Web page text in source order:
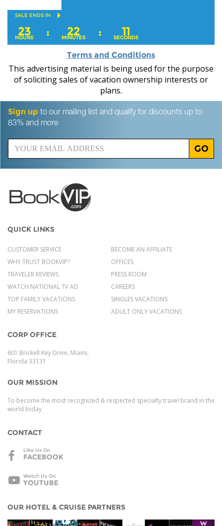
SALE ENDS IN
23
HOURS : 22
MINUTES : 10
SECONDS
Terms and Conditions
This advertising material is being used for the purpose
of soliciting sales of vacation ownership interests or
plans.
Sign up to our mailing list and qualify for discounts up to
83% and more
GO
QUICK LINKS
CUSTOMER SERVICE
WHY TRUST BOOKVIP?
TRAVELER REVIEWS
WATCH NATIONAL TV AD
TOP FAMILY VACATIONS
MY RESERVATIONS
BECOME AN AFFILIATE
OFFICES
PRESS ROOM
CAREERS
SINGLES VACATIONS
ADULT ONLY VACATIONS
CORP OFFICE
601 Brickell Key Drive, Miami,
Florida 33131
OUR MISSION
To become the most recognized & respected specialty travel brand in the
world today
CONTACT
LIke Us On
FACEBOOK
Watch Us On
YOUTUBE
OUR HOTEL & CRUISE PARTNERS